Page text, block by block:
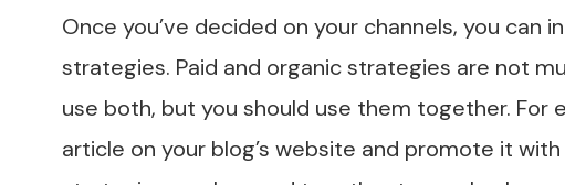
Once you’ve decided on your channels, you can
strategies. Paid and organic strategies are not
use both, but you should use them together. For
article on your blog’s website and promote it